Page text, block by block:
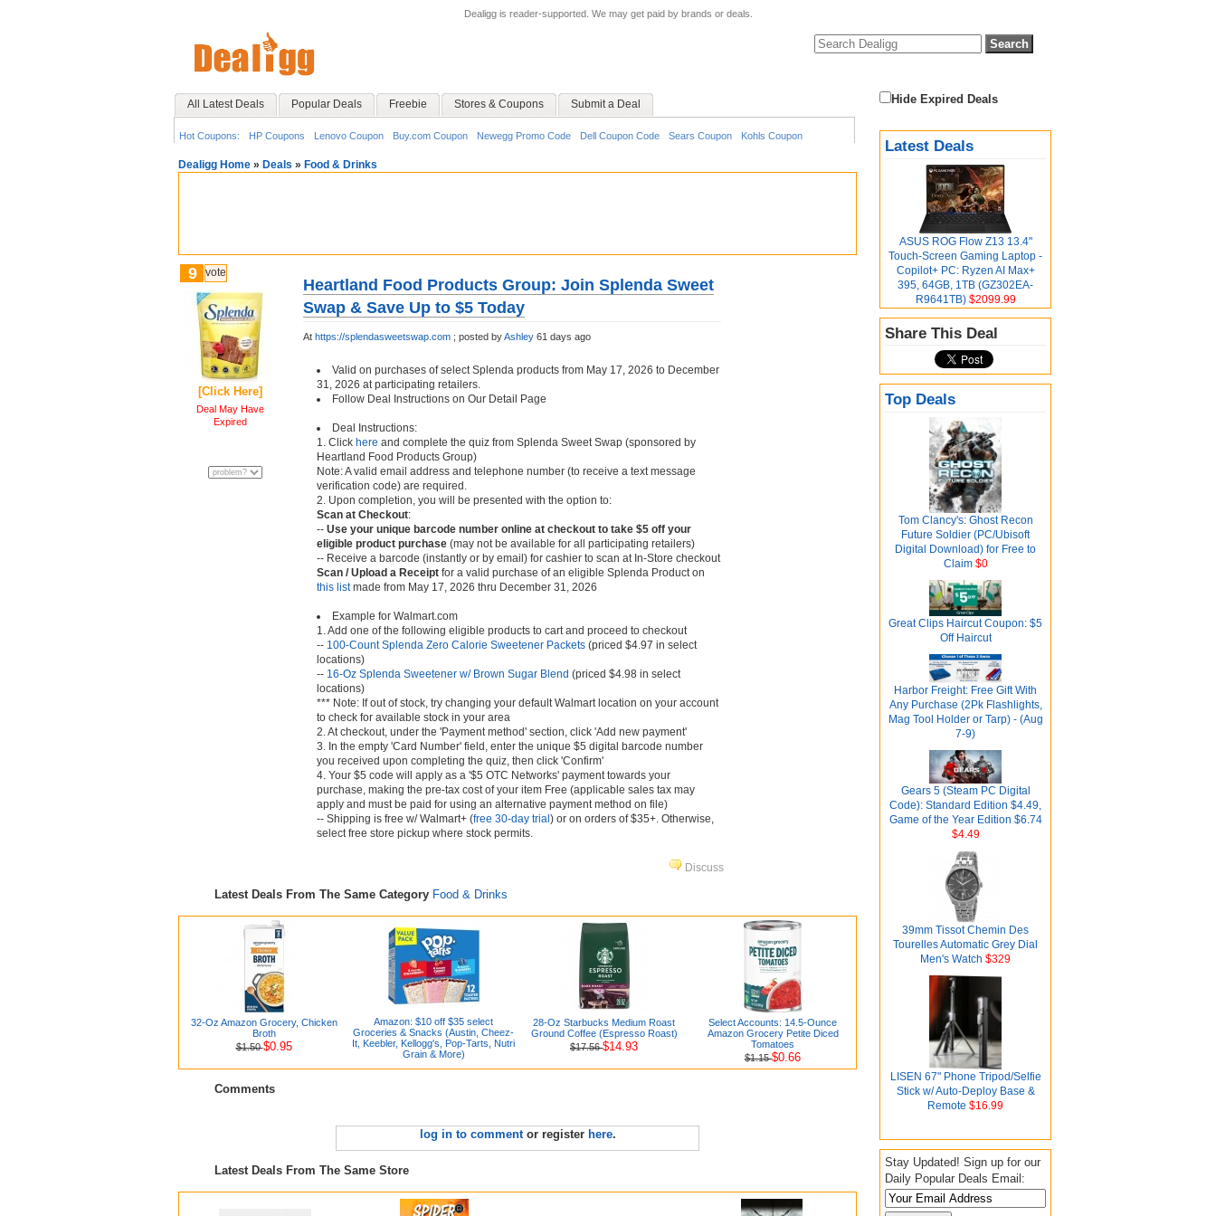
Dealigg is reader-supported. We may get paid by brands or deals.
All Latest Deals Popular Deals Freebie Stores & Coupons Submit a Deal
Hot Coupons: HP Coupons Lenovo Coupon Buy.com Coupon Newegg Promo Code Dell Coupon Code Sears Coupon Kohls Coupon
Hide Expired Deals
Latest Deals
ASUS ROG Flow Z13 13.4"
Touch-Screen Gaming Laptop -
Copilot+ PC: Ryzen AI Max+
395, 64GB, 1TB (GZ302EA-
R9641TB)$2099.99
Share This Deal
Top Deals
Tom Clancy's: Ghost Recon
Future Soldier (PC/Ubisoft
Digital Download) for Free to
Claim$0
Great Clips Haircut Coupon: $5
Off Haircut
Harbor Freight: Free Gift With
Any Purchase (2Pk Flashlights,
Mag Tool Holder or Tarp) - (Aug
7-9)
Gears 5 (Steam PC Digital
Code): Standard Edition $4.49,
Game of the Year Edition $6.74
$4.49
39mm Tissot Chemin Des
Tourelles Automatic Grey Dial
Men's Watch $329
LISEN 67" Phone Tripod/Selfie
Stick w/ Auto-Deploy Base &
Remote $16.99
Stay Updated! Sign up for our
Daily Popular Deals Email:
Dealigg Home » Deals » Food & Drinks
9 vote
[Click Here]
Deal May Have
Expired
Heartland Food Products Group: Join Splenda Sweet
Swap & Save Up to $5 Today
At https://splendasweetswap.com ; posted byAshley 61 days ago
Valid on purchases of select Splenda products from May 17, 2026 to December
31, 2026 at participating retailers.
Follow Deal Instructions on Our Detail Page
Deal Instructions:
1. Click here and complete the quiz from Splenda Sweet Swap (sponsored by
Heartland Food Products Group)
Note: A valid email address and telephone number (to receive a text message
verification code) are required.
2. Upon completion, you will be presented with the option to:
Scan at Checkout:
-- Use your unique barcode number online at checkout to take $5 off your
eligible product purchase (may not be available for all participating retailers)
-- Receive a barcode (instantly or by email) for cashier to scan at In-Store checkout
Scan / Upload a Receipt for a valid purchase of an eligible Splenda Product on
this listmade from May 17, 2026 thru December 31, 2026
Example for Walmart.com
1. Add one of the following eligible products to cart and proceed to checkout
-- 100-Count Splenda Zero Calorie Sweetener Packets (priced $4.97 in select
locations)
-- 16-Oz Splenda Sweetener w/ Brown Sugar Blend (priced $4.98 in select
locations)
*** Note: If out of stock, try changing your default Walmart location on your account
to check for available stock in your area
2. At checkout, under the 'Payment method' section, click 'Add new payment'
3. In the empty 'Card Number' field, enter the unique $5 digital barcode number
you received upon completing the quiz, then click 'Confirm'
4. Your $5 code will apply as a '$5 OTC Networks' payment towards your
purchase, making the pre-tax cost of your item Free (applicable sales tax may
apply and must be paid for using an alternative payment method on file)
-- Shipping is free w/ Walmart+ (free 30-day trial ) or on orders of $35+. Otherwise,
select free store pickup where stock permits.
Discuss
Latest Deals From The Same Category Food & Drinks
32-Oz Amazon Grocery, Chicken
Broth
$1.50$0.95
Amazon: $10 off $35 select
Groceries & Snacks (Austin, Cheez-
It, Keebler, Kellogg's, Pop-Tarts, Nutri
Grain & More)
28-Oz Starbucks Medium Roast
Ground Coffee (Espresso Roast)
$17.56$14.93
Select Accounts: 14.5-Ounce
Amazon Grocery Petite Diced
Tomatoes
$1.15$0.66
Comments
log in to commentor register here.
Latest Deals From The Same Store